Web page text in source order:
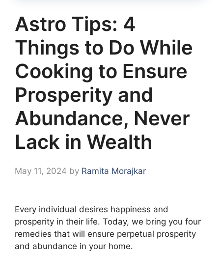
Astro Tips: 4
Things to Do While
Cooking to Ensure
Prosperity and
Abundance, Never
Lack in Wealth
May 11, 2024 by Ramita Morajkar
Every individual desires happiness and
prosperity in their life. Today, we bring you four
remedies that will ensure perpetual prosperity
and abundance in your home.